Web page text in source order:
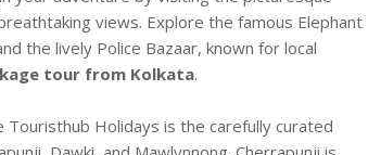
views. Explore the famous Elephant
the lively Police Bazaar, known for local
tour from Kolkata.
Holidays is the carefully curated